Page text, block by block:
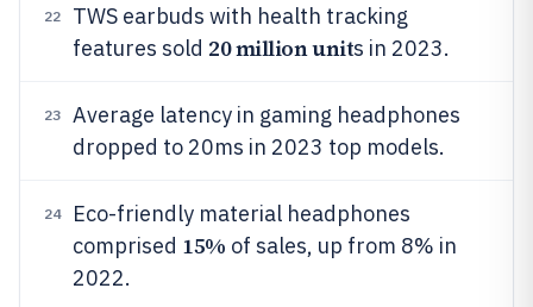
22
TWS earbuds with health tracking
features sold 20 million units in 2023.
23
Average latency in gaming headphones
dropped to 20ms in 2023 top models.
24
Eco-friendly material headphones
comprised 15% of sales, up from 8% in
2022.